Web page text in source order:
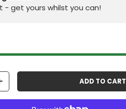
- get yours whilst you can!
ADD TO CART